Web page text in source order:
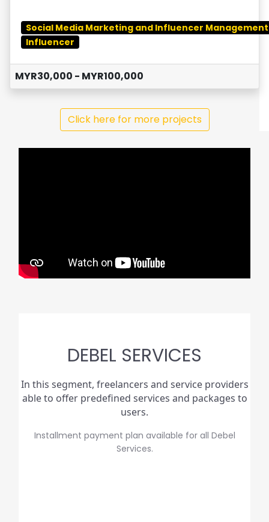
Social Media Marketing and Influencer Management
Influencer
MYR30,000 - MYR100,000
Click here for more projects
DEBEL SERVICES
In this segment, freelancers and service providers
able to offer predefined services and packages to
users.
Installment payment plan available for all Debel
Services.